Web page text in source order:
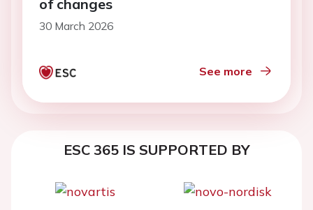
of changes
30 March 2026
See more
ESC 365 IS SUPPORTED BY